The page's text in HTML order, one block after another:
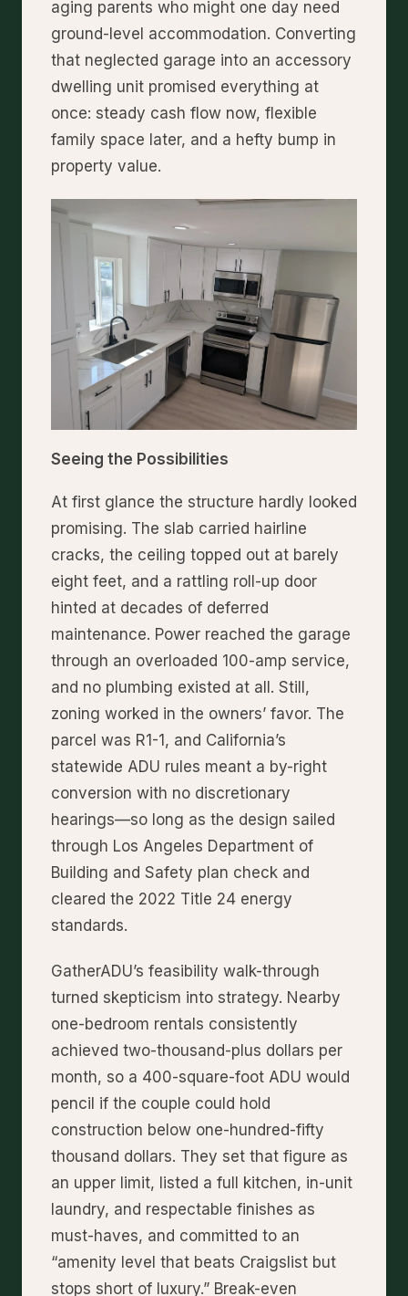
aging parents who might one day need
ground-level accommodation. Converting
that neglected garage into an accessory
dwelling unit promised everything at
once: steady cash flow now, flexible
family space later, and a hefty bump in
property value.
Seeing the Possibilities
At first glance the structure hardly looked
promising. The slab carried hairline
cracks, the ceiling topped out at barely
eight feet, and a rattling roll-up door
hinted at decades of deferred
maintenance. Power reached the garage
through an overloaded 100-amp service,
and no plumbing existed at all. Still,
zoning worked in the owners’ favor. The
parcel was R1-1, and California’s
statewide ADU rules meant a by-right
conversion with no discretionary
hearings—so long as the design sailed
through Los Angeles Department of
Building and Safety plan check and
cleared the 2022 Title 24 energy
standards.
GatherADU’s feasibility walk-through
turned skepticism into strategy. Nearby
one-bedroom rentals consistently
achieved two-thousand-plus dollars per
month, so a 400-square-foot ADU would
pencil if the couple could hold
construction below one-hundred-fifty
thousand dollars. They set that figure as
an upper limit, listed a full kitchen, in-unit
laundry, and respectable finishes as
must-haves, and committed to an
“amenity level that beats Craigslist but
stops short of luxury.” Break-even